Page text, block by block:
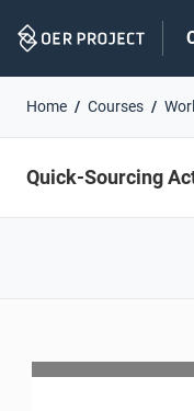
Navigation
Home Courses
Quick-Sourcing